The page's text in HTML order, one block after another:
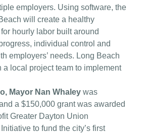
employers. Using software, the
will create a healthy
hourly labor built around
individual control and
employers’ needs. Long Beach
a local project team to implement
Mayor Nan Whaley was
a $150,000 grant was awarded
Greater Dayton Union
to fund the city’s first